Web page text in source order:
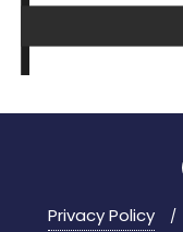
Privacy Policy